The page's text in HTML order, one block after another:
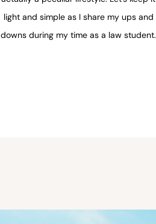
light and simple as I share my ups and
downs during my time as a law student.